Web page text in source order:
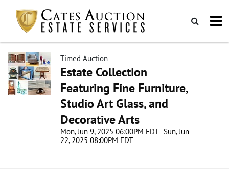
Timed Auction
Estate Collection
Featuring Fine Furniture,
Studio Art Glass, and
Decorative Arts
Mon, Jun 9, 2025 06:00PM EDT - Sun, Jun
22, 2025 08:00PM EDT